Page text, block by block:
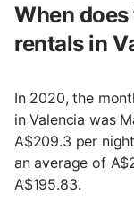
When
rentals in
In 2020, the
in Valencia was
A$209.3 per
an average of
A$195.83.